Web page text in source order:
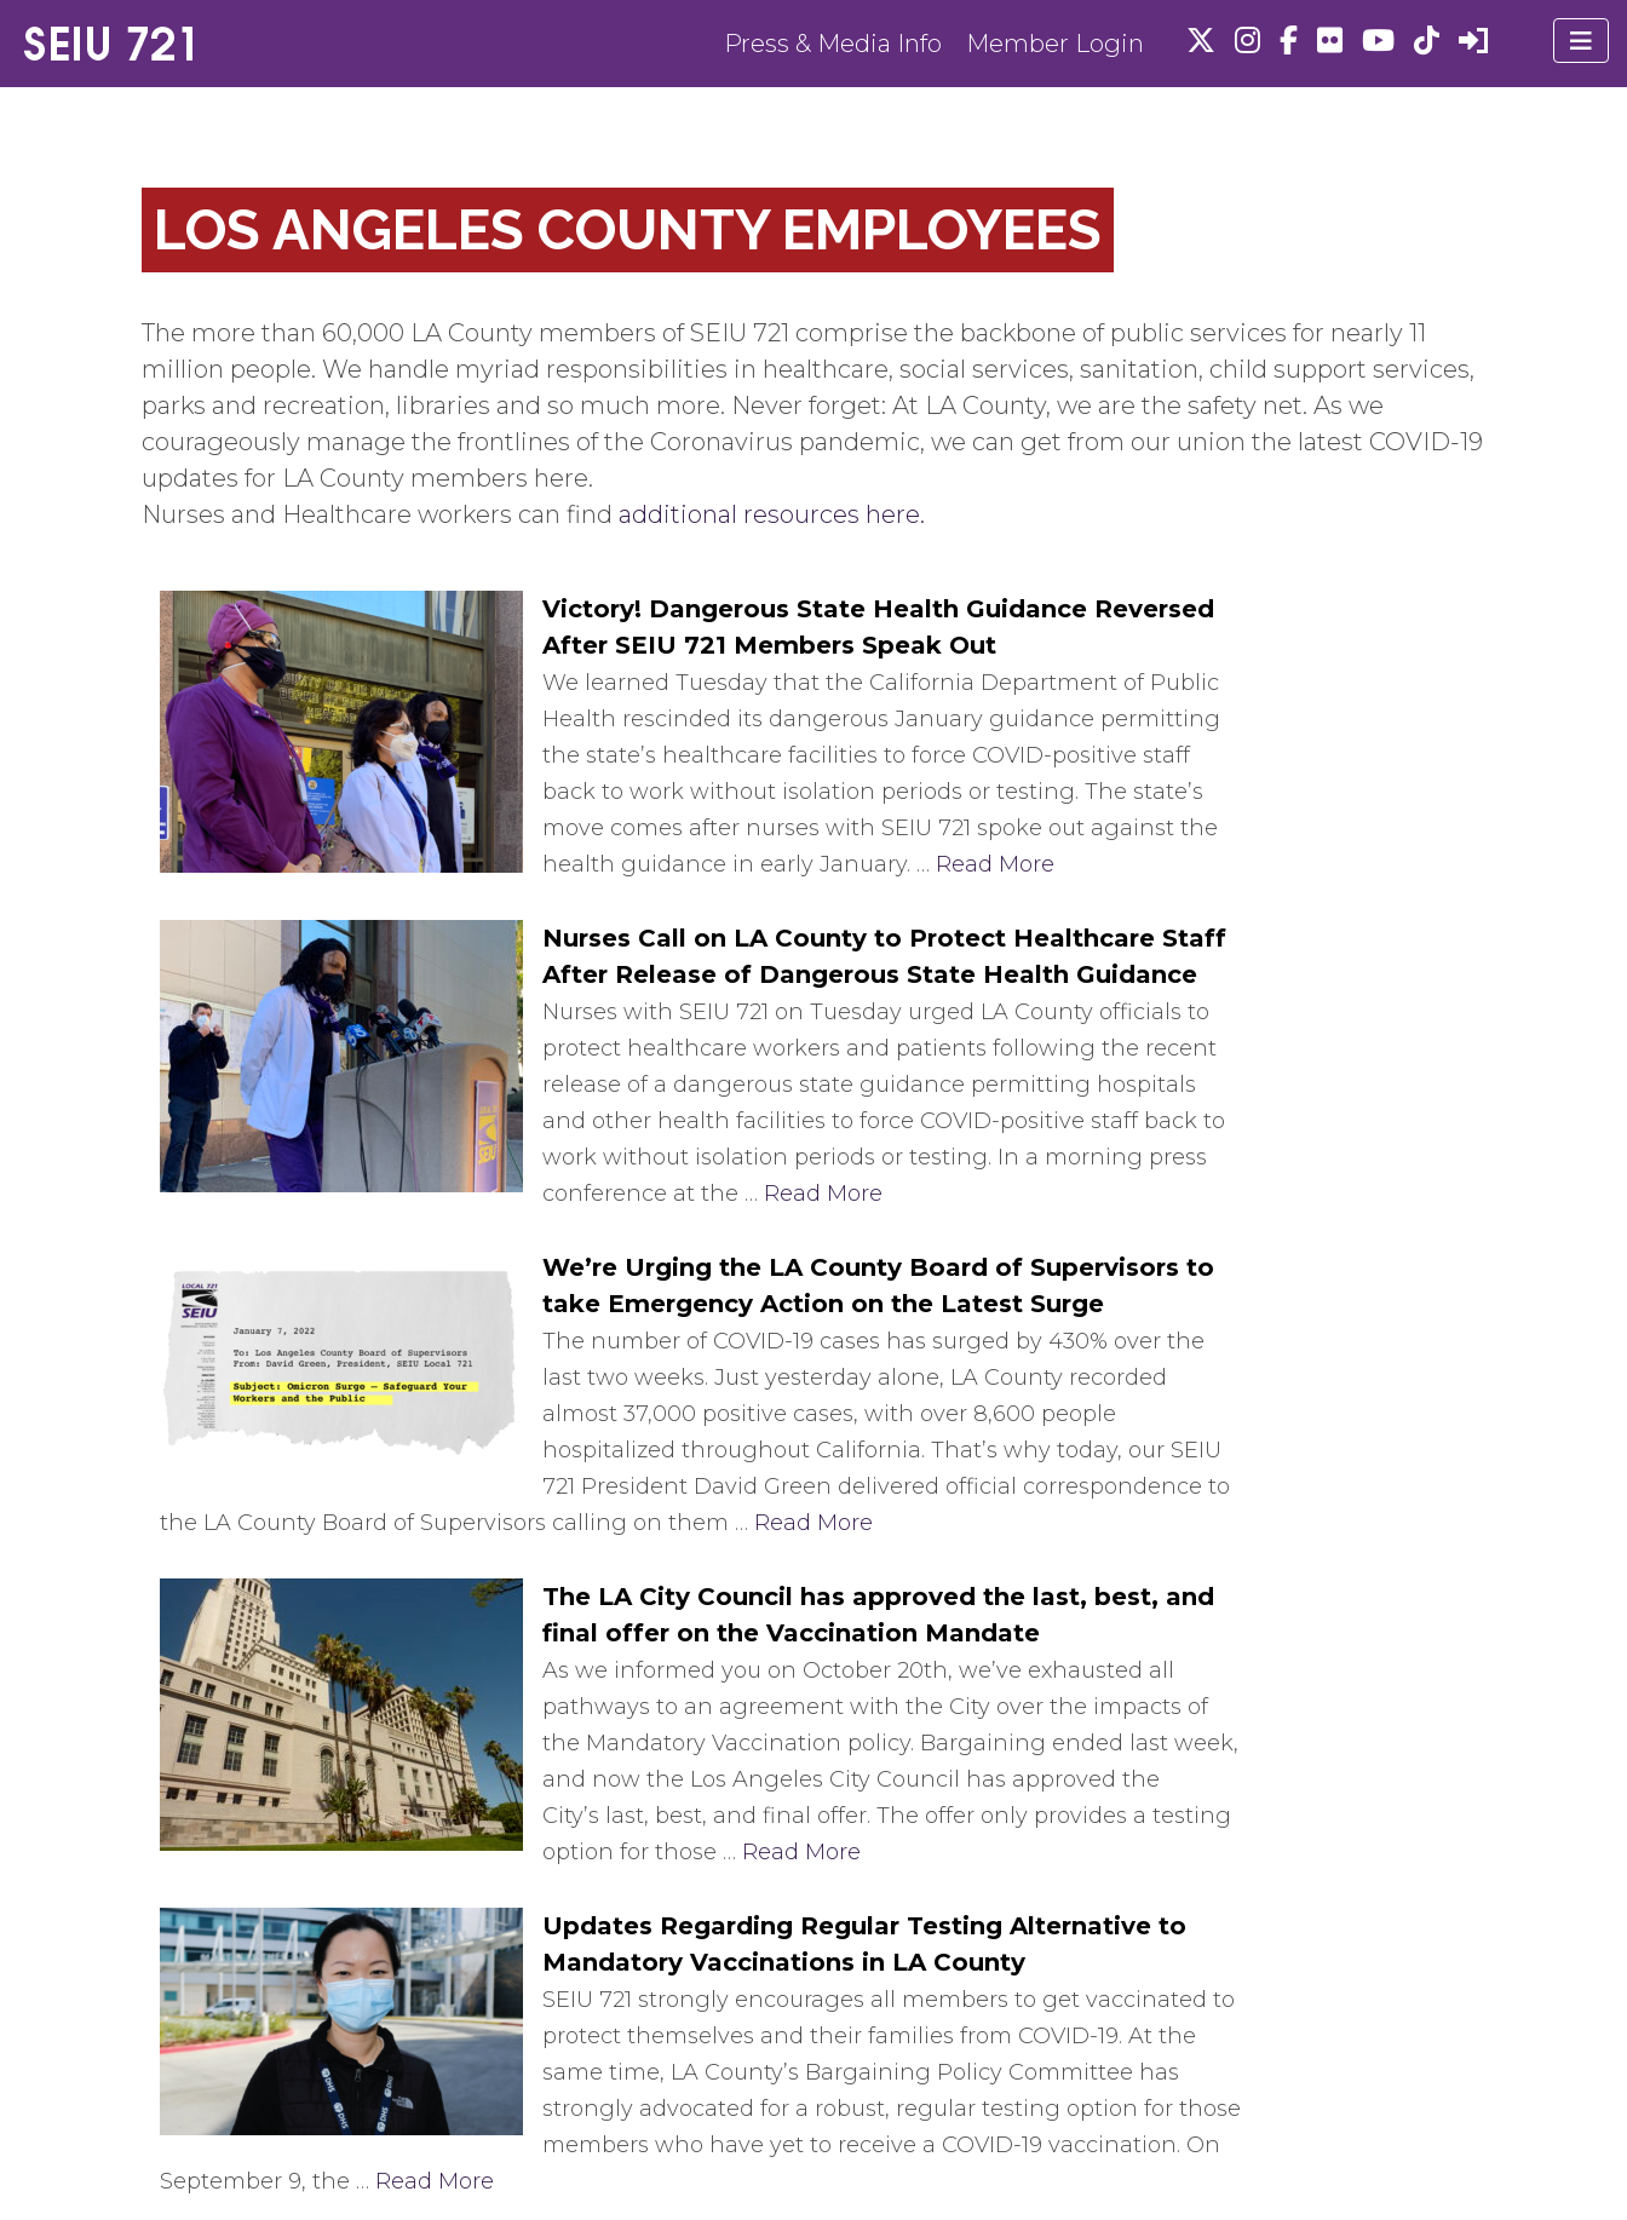
Press & Media Info Member Login
LOS ANGELES COUNTY EMPLOYEES
The more than 60,000 LA County members of SEIU 721 comprise the backbone of public services for nearly 11
million people. We handle myriad responsibilities in healthcare, social services, sanitation, child support services,
parks and recreation, libraries and so much more. Never forget: At LA County, we are the safety net. As we
courageously manage the frontlines of the Coronavirus pandemic, we can get from our union the latest COVID-19
updates for LA County members here.
Nurses and Healthcare workers can find additional resources here.
Victory! Dangerous State Health Guidance Reversed
After SEIU 721 Members Speak Out
We learned Tuesday that the California Department of Public
Health rescinded its dangerous January guidance permitting
the state’s healthcare facilities to force COVID-positive staff
back to work without isolation periods or testing. The state’s
move comes after nurses with SEIU 721 spoke out against the
health guidance in early January. … Read More
Nurses Call on LA County to Protect Healthcare Staff
After Release of Dangerous State Health Guidance
Nurses with SEIU 721 on Tuesday urged LA County officials to
protect healthcare workers and patients following the recent
release of a dangerous state guidance permitting hospitals
and other health facilities to force COVID-positive staff back to
work without isolation periods or testing. In a morning press
conference at the … Read More
We’re Urging the LA County Board of Supervisors to
take Emergency Action on the Latest Surge
The number of COVID-19 cases has surged by 430% over the
last two weeks. Just yesterday alone, LA County recorded
almost 37,000 positive cases, with over 8,600 people
hospitalized throughout California. That’s why today, our SEIU
721 President David Green delivered official correspondence to
the LA County Board of Supervisors calling on them … Read More
The LA City Council has approved the last, best, and
final offer on the Vaccination Mandate
As we informed you on October 20th, we’ve exhausted all
pathways to an agreement with the City over the impacts of
the Mandatory Vaccination policy. Bargaining ended last week,
and now the Los Angeles City Council has approved the
City’s last, best, and final offer. The offer only provides a testing
option for those … Read More
Updates Regarding Regular Testing Alternative to
Mandatory Vaccinations in LA County
SEIU 721 strongly encourages all members to get vaccinated to
protect themselves and their families from COVID-19. At the
same time, LA County’s Bargaining Policy Committee has
strongly advocated for a robust, regular testing option for those
members who have yet to receive a COVID-19 vaccination. On
September 9, the … Read More